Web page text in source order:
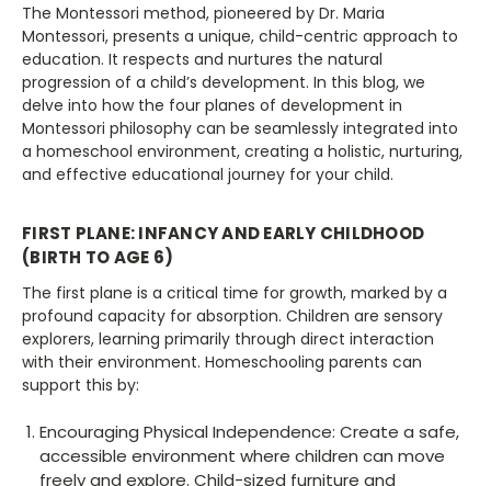
The Montessori method, pioneered by Dr. Maria
Montessori, presents a unique, child-centric approach to
education. It respects and nurtures the natural
progression of a child’s development. In this blog, we
delve into how the four planes of development in
Montessori philosophy can be seamlessly integrated into
a homeschool environment, creating a holistic, nurturing,
and effective educational journey for your child.
FIRST PLANE: INFANCY AND EARLY CHILDHOOD
(BIRTH TO AGE 6)
The first plane is a critical time for growth, marked by a
profound capacity for absorption. Children are sensory
explorers, learning primarily through direct interaction
with their environment. Homeschooling parents can
support this by:
Encouraging Physical Independence: Create a safe,
accessible environment where children can move
freely and explore. Child-sized furniture and